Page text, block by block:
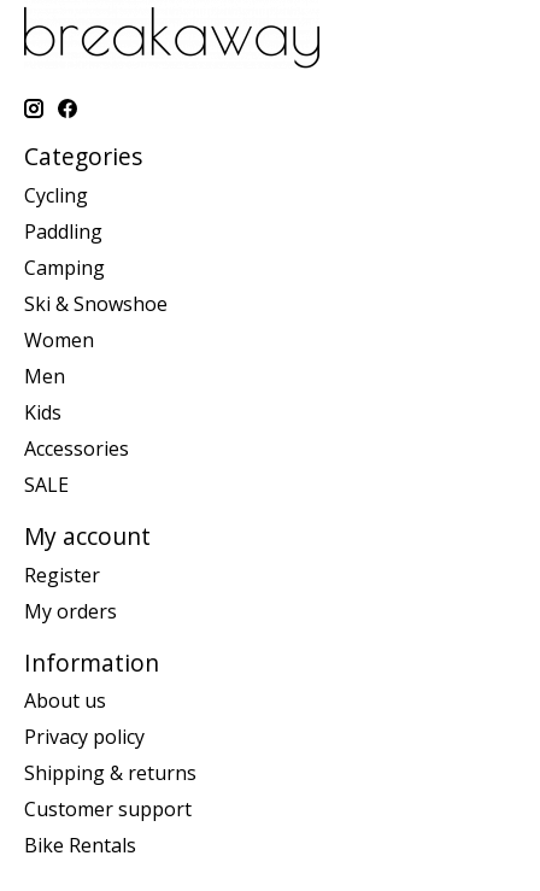
Categories
Cycling
Paddling
Camping
Ski & Snowshoe
Women
Men
Kids
Accessories
SALE
My account
Register
My orders
Information
About us
Privacy policy
Shipping & returns
Customer support
Bike Rentals